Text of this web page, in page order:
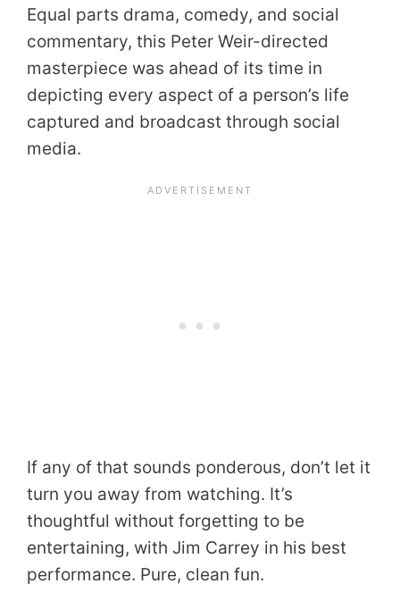
Equal parts drama, comedy, and social
commentary, this Peter Weir-directed
masterpiece was ahead of its time in
depicting every aspect of a person’s life
captured and broadcast through social
media.
If any of that sounds ponderous, don’t let it
turn you away from watching. It’s
thoughtful without forgetting to be
entertaining, with Jim Carrey in his best
performance. Pure, clean fun.